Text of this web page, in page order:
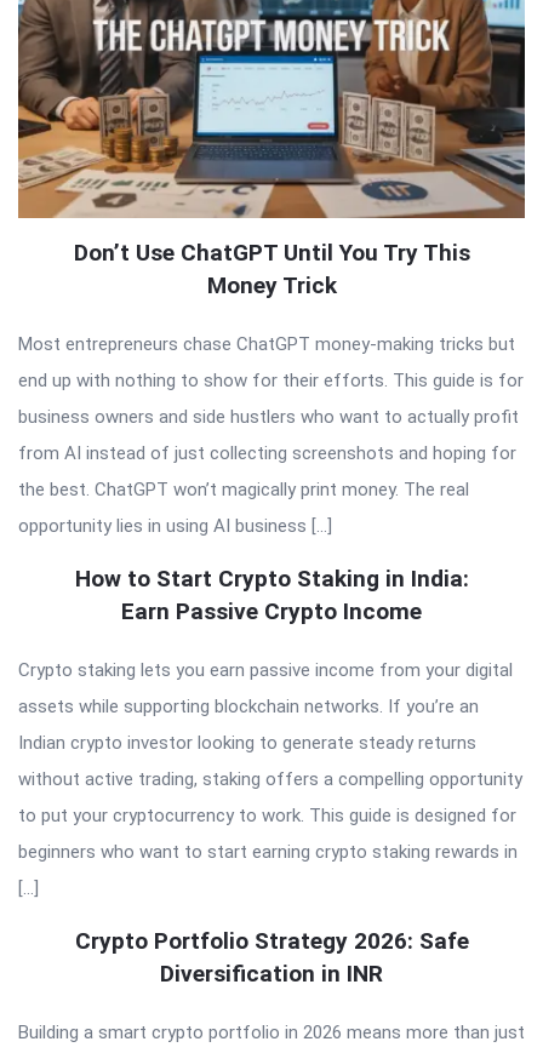
Don’t Use ChatGPT Until You Try This
Money Trick
Most entrepreneurs chase ChatGPT money-making tricks but
end up with nothing to show for their efforts. This guide is for
business owners and side hustlers who want to actually profit
from AI instead of just collecting screenshots and hoping for
the best. ChatGPT won’t magically print money. The real
opportunity lies in using AI business […]
How to Start Crypto Staking in India:
Earn Passive Crypto Income
Crypto staking lets you earn passive income from your digital
assets while supporting blockchain networks. If you’re an
Indian crypto investor looking to generate steady returns
without active trading, staking offers a compelling opportunity
to put your cryptocurrency to work. This guide is designed for
beginners who want to start earning crypto staking rewards in
[…]
Crypto Portfolio Strategy 2026: Safe
Diversification in INR
Building a smart crypto portfolio in 2026 means more than just